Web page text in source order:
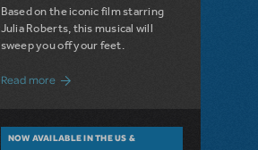
Based on the iconic film starring
Julia Roberts, this musical will
sweep you off your feet.
Read more about A Love Story for the Ages.
NOW AVAILABLE IN THE US &